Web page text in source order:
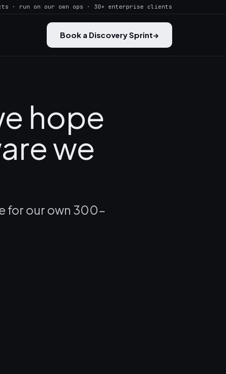
· run on our own ops · 30+ enterprise clients
Book a Discovery Sprint→
hope
we
for our own 300-